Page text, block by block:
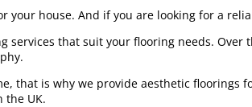
house. And if you are looking for a
services that suit your flooring needs.
that is why we provide aesthetic
the UK.